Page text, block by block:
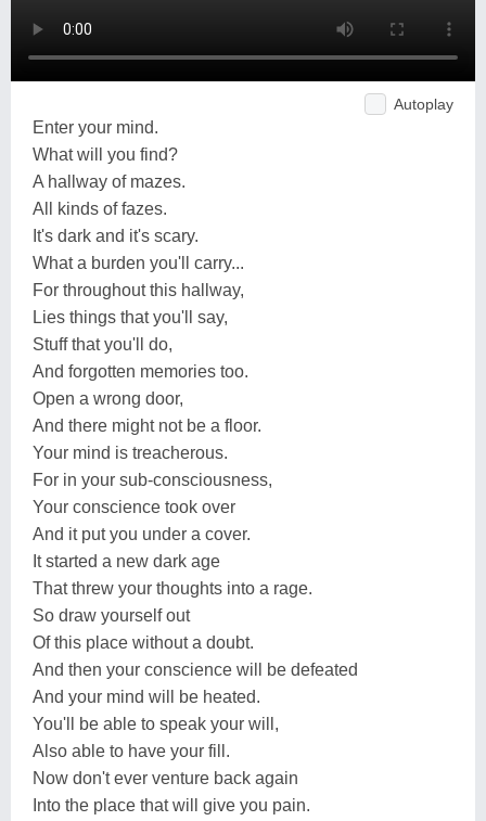
Autoplay
Enter your mind.
What will you find?
A hallway of mazes.
All kinds of fazes.
It's dark and it's scary.
What a burden you'll carry...
For throughout this hallway,
Lies things that you'll say,
Stuff that you'll do,
And forgotten memories too.
Open a wrong door,
And there might not be a floor.
Your mind is treacherous.
For in your sub-consciousness,
Your conscience took over
And it put you under a cover.
It started a new dark age
That threw your thoughts into a rage.
So draw yourself out
Of this place without a doubt.
And then your conscience will be defeated
And your mind will be heated.
You'll be able to speak your will,
Also able to have your fill.
Now don't ever venture back again
Into the place that will give you pain.